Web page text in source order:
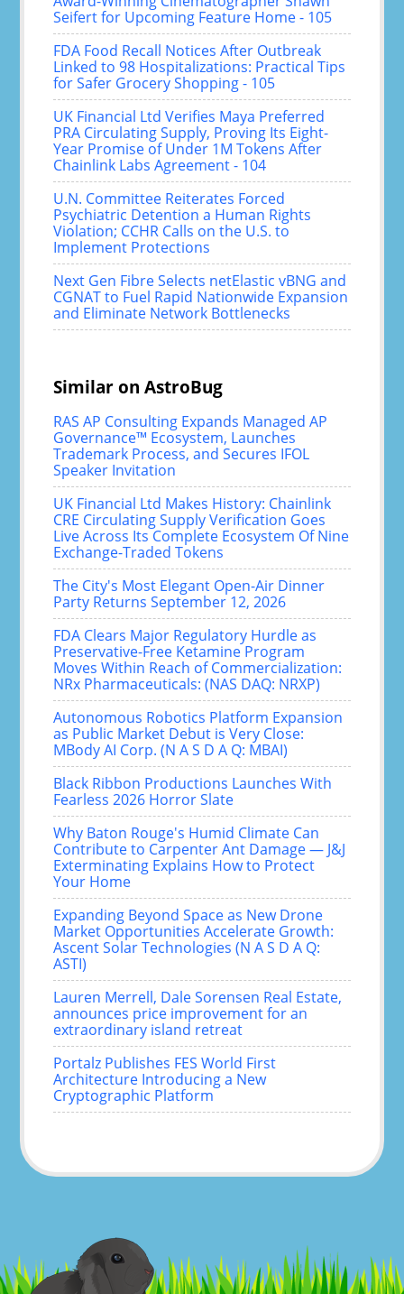
Seifert for Upcoming Feature Home - 105
FDA Food Recall Notices After Outbreak
Linked to 98 Hospitalizations: Practical Tips
for Safer Grocery Shopping - 105
UK Financial Ltd Verifies Maya Preferred
PRA Circulating Supply, Proving Its Eight-
Year Promise of Under 1M Tokens After
Chainlink Labs Agreement - 104
U.N. Committee Reiterates Forced
Psychiatric Detention a Human Rights
Violation; CCHR Calls on the U.S. to
Implement Protections
Next Gen Fibre Selects netElastic vBNG and
CGNAT to Fuel Rapid Nationwide Expansion
and Eliminate Network Bottlenecks
Similar on AstroBug
RAS AP Consulting Expands Managed AP
Governance™ Ecosystem, Launches
Trademark Process, and Secures IFOL
Speaker Invitation
UK Financial Ltd Makes History: Chainlink
CRE Circulating Supply Verification Goes
Live Across Its Complete Ecosystem Of Nine
Exchange-Traded Tokens
The City's Most Elegant Open-Air Dinner
Party Returns September 12, 2026
FDA Clears Major Regulatory Hurdle as
Preservative-Free Ketamine Program
Moves Within Reach of Commercialization:
NRx Pharmaceuticals: (NAS DAQ: NRXP)
Autonomous Robotics Platform Expansion
as Public Market Debut is Very Close:
MBody AI Corp. (N A S D A Q: MBAI)
Black Ribbon Productions Launches With
Fearless 2026 Horror Slate
Why Baton Rouge's Humid Climate Can
Contribute to Carpenter Ant Damage — J&J
Exterminating Explains How to Protect
Your Home
Expanding Beyond Space as New Drone
Market Opportunities Accelerate Growth:
Ascent Solar Technologies (N A S D A Q:
ASTI)
Lauren Merrell, Dale Sorensen Real Estate,
announces price improvement for an
extraordinary island retreat
Portalz Publishes FES World First
Architecture Introducing a New
Cryptographic Platform